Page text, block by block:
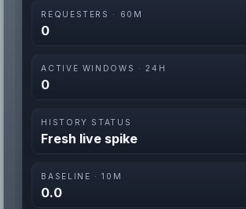
REQUESTERS · 60M
0
ACTIVE WINDOWS · 24H
0
HISTORY STATUS
Fresh live spike
BASELINE · 10M
0.0